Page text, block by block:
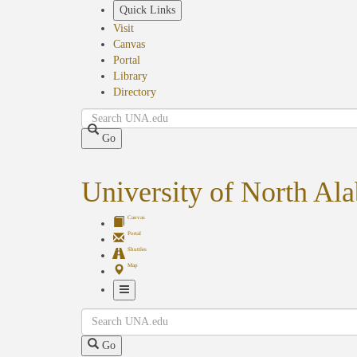
Quick Links
Visit
Canvas
Portal
Library
Directory
Search
Go
University of North
Canvas
Portal
Shuttles
Map
Navigation
Search
Go